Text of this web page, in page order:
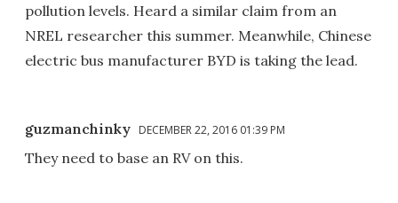
pollution levels. Heard a similar claim from an
NREL researcher this summer. Meanwhile, Chinese
electric bus manufacturer BYD is taking the lead.
guzmanchinky DECEMBER 22, 2016 01:39 PM
They need to base an RV on this.